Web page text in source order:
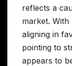
reflects a
market.
aligning in
pointing to
appears to